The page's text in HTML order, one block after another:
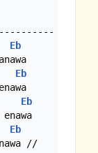
Eb
Eb
Eb
Eb
//